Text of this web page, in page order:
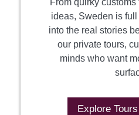
ideas, Sweden is
into the real stories
our private tours,
minds who want
Explore